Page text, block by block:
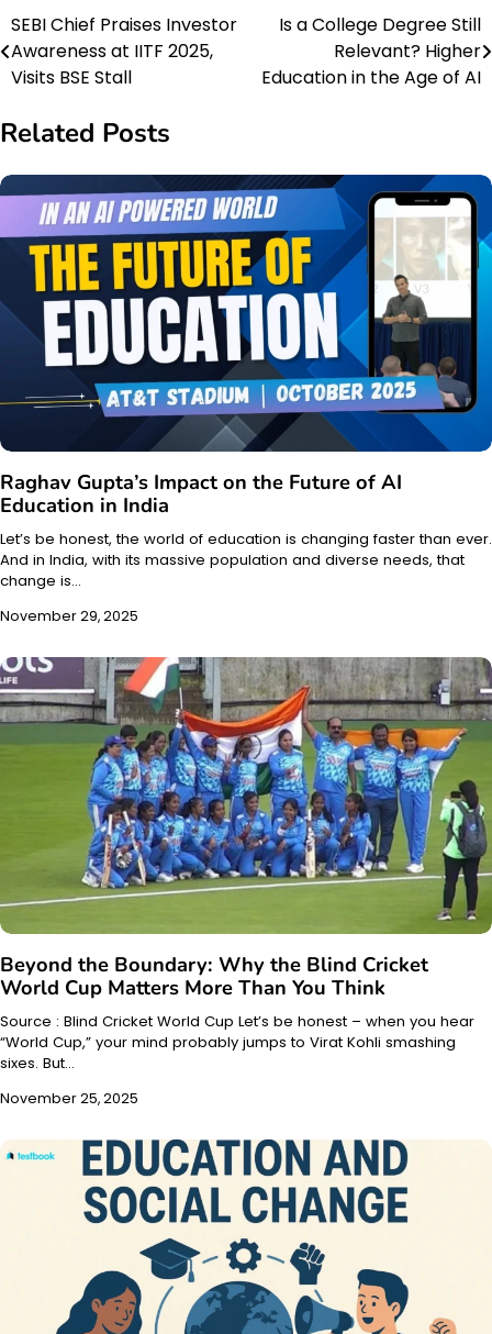
Post
navigation
SEBI Chief Praises Investor
Awareness at IITF 2025,
Visits BSE Stall
Is a College Degree Still
Relevant? Higher
Education in the Age of AI
Related Posts
Raghav Gupta’s Impact on the Future of AI
Education in India
Let’s be honest, the world of education is changing faster than ever.
And in India, with its massive population and diverse needs, that
change is…
November 29, 2025
Beyond the Boundary: Why the Blind Cricket
World Cup Matters More Than You Think
Source : Blind Cricket World Cup Let’s be honest – when you hear
“World Cup,” your mind probably jumps to Virat Kohli smashing
sixes. But…
November 25, 2025